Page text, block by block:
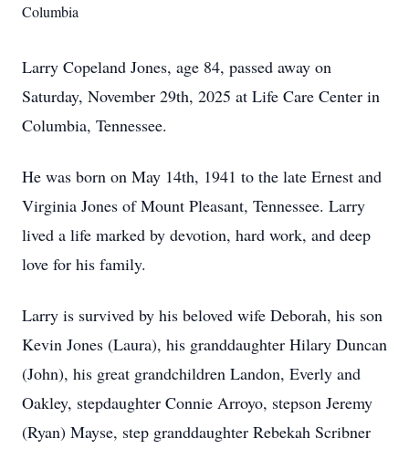
Columbia
Larry Copeland Jones, age 84, passed away on
Saturday, November 29th, 2025 at Life Care Center in
Columbia, Tennessee.
He was born on May 14th, 1941 to the late Ernest and
Virginia Jones of Mount Pleasant, Tennessee. Larry
lived a life marked by devotion, hard work, and deep
love for his family.
Larry is survived by his beloved wife Deborah, his son
Kevin Jones (Laura), his granddaughter Hilary Duncan
(John), his great grandchildren Landon, Everly and
Oakley, stepdaughter Connie Arroyo, stepson Jeremy
(Ryan) Mayse, step granddaughter Rebekah Scribner